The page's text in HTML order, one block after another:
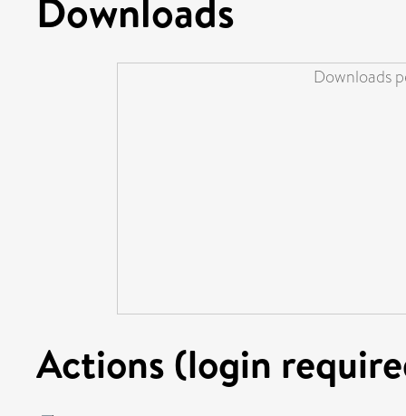
Downloads
Actions (login